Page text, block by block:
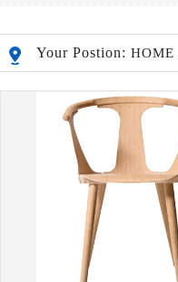
Your Postion: HOME